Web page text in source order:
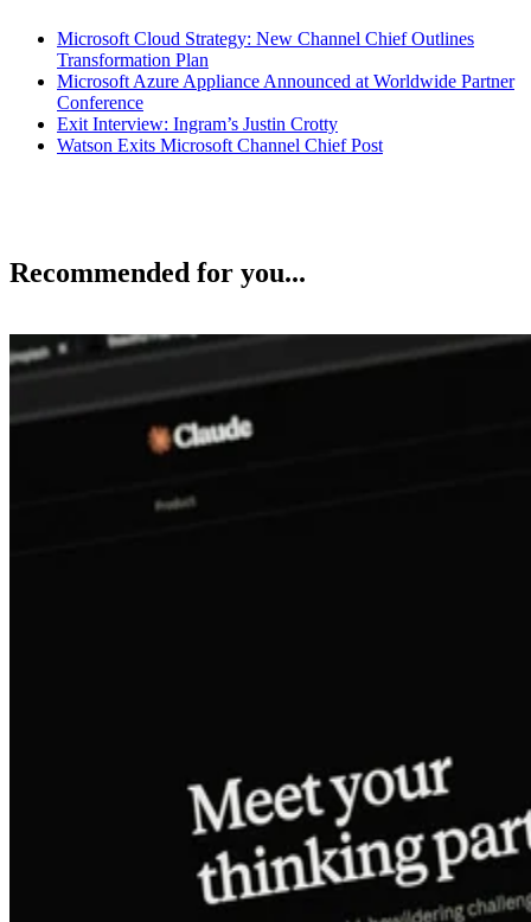
Microsoft Cloud Strategy: New Channel Chief Outlines
Transformation Plan
Microsoft Azure Appliance Announced at Worldwide Partner
Conference
Exit Interview: Ingram’s Justin Crotty
Watson Exits Microsoft Channel Chief Post
Recommended for you...